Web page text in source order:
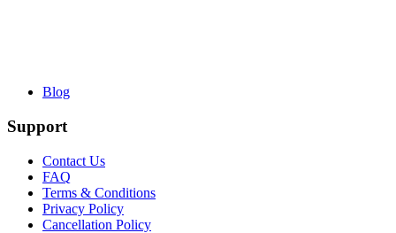
Blog
Support
Contact Us
FAQ
Terms & Conditions
Privacy Policy
Cancellation Policy